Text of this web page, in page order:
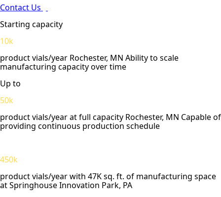
Contact Us
Starting capacity
10k
product vials/year Rochester, MN Ability to scale
manufacturing capacity over time
Up to
50k
product vials/year at full capacity Rochester, MN Capable of
providing continuous production schedule
450k
product vials/year with 47K sq. ft. of manufacturing space
at Springhouse Innovation Park, PA